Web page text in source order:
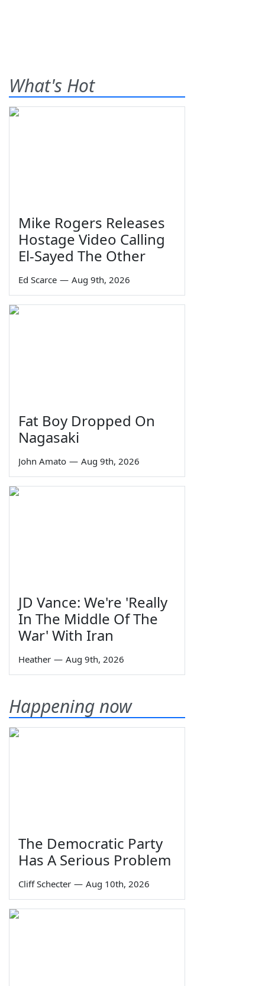
What's Hot
Mike Rogers Releases
Hostage Video Calling
El-Sayed The Other
Ed Scarce — Aug 9th, 2026
Fat Boy Dropped On
Nagasaki
John Amato — Aug 9th, 2026
JD Vance: We're 'Really
In The Middle Of The
War' With Iran
Heather — Aug 9th, 2026
Happening now
The Democratic Party
Has A Serious Problem
Cliff Schecter — Aug 10th, 2026